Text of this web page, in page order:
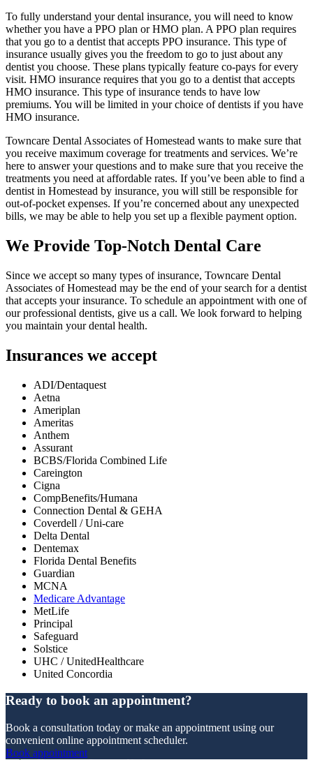
To fully understand your dental insurance, you will need to know
whether you have a PPO plan or HMO plan. A PPO plan requires
that you go to a dentist that accepts PPO insurance. This type of
insurance usually gives you the freedom to go to just about any
dentist you choose. These plans typically feature co-pays for every
visit. HMO insurance requires that you go to a dentist that accepts
HMO insurance. This type of insurance tends to have low
premiums. You will be limited in your choice of dentists if you have
HMO insurance.
Towncare Dental Associates of Homestead wants to make sure that
you receive maximum coverage for treatments and services. We’re
here to answer your questions and to make sure that you receive the
treatments you need at affordable rates. If you’ve been able to find a
dentist in Homestead by insurance, you will still be responsible for
out-of-pocket expenses. If you’re concerned about any unexpected
bills, we may be able to help you set up a flexible payment option.
We Provide Top-Notch Dental Care
Since we accept so many types of insurance, Towncare Dental
Associates of Homestead may be the end of your search for a dentist
that accepts your insurance. To schedule an appointment with one of
our professional dentists, give us a call. We look forward to helping
you maintain your dental health.
Insurances we accept
ADI/Dentaquest
Aetna
Ameriplan
Ameritas
Anthem
Assurant
BCBS/Florida Combined Life
Careington
Cigna
CompBenefits/Humana
Connection Dental & GEHA
Coverdell / Uni-care
Delta Dental
Dentemax
Florida Dental Benefits
Guardian
MCNA
Medicare Advantage
MetLife
Principal
Safeguard
Solstice
UHC / UnitedHealthcare
United Concordia
Ready to book an appointment?
Book a consultation today or make an appointment using our
convenient online appointment scheduler.
Book appointment